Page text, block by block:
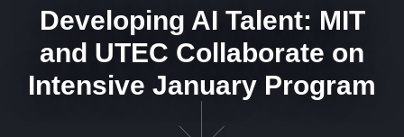
Developing AI Talent: MIT
and UTEC Collaborate on
Intensive January Program